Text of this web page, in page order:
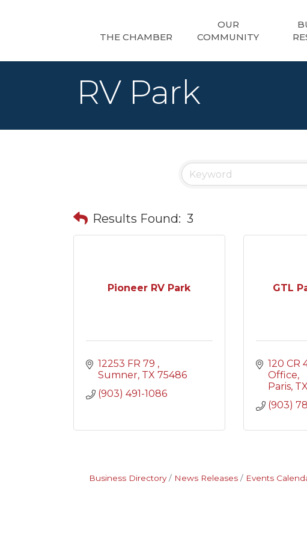
THE CHAMBER
OUR
COMMUNITY
RV Park
Results Found: 3
Pioneer RV Park
12253 FR 79
Sumner TX 75486
(903) 491-1086
GTL
120 CR
Office
Paris TX
(903)
Business Directory News Releases Events